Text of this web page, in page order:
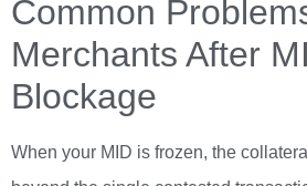
Common
Merchants After
Blockage
When your MID is frozen, the